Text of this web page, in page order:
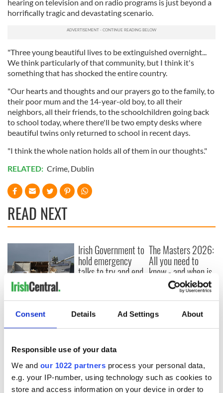
Consent Details Ad Settings About
Responsible use of your data
We and our 1022 partners process your personal data,
e.g. your IP-number, using technology such as cookies to
store and access information on your device in order to
hearing on television and on radio programs is just beyond a
horrifically tragic and devastating scenario.
"Three young beautiful lives to be extinguished overnight...
We think particularly of that community, but I think it's
something that has shocked the entire country.
"Our hearts and thoughts and our prayers go to the family, to
their poor mum and the 14-year-old boy, to all their
neighbors, all their friends, to the schoolchildren going back
to school today, where there'll be two empty desks where
beautiful twins only returned to school in recent days.
"I think the whole nation holds all of them in our thoughts."
RELATED: Crime Dublin
READ NEXT
Creeslough families
welcome Justice
Minister's
consideration of
Irish Government to
hold emergency
talks to try and end
The Masters 2026:
All you need to
know - and when is
Rory McIlroy
teeing off